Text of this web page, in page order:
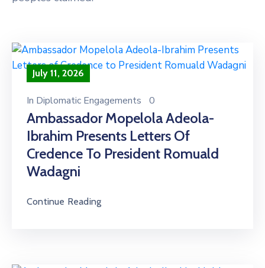
July 11, 2026
In Diplomatic Engagements 0
Ambassador Mopelola Adeola-
Ibrahim Presents Letters Of
Credence To President Romuald
Wadagni
Continue Reading